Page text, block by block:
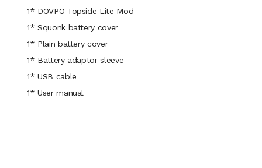
1* DOVPO Topside Lite Mod
1* Squonk battery cover
1* Plain battery cover
1* Battery adaptor sleeve
1* USB cable
1* User manual